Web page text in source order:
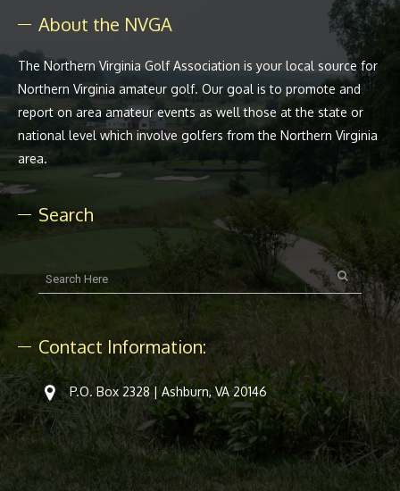
About the NVGA
The Northern Virginia Golf Association is your local source for
Northern Virginia amateur golf. Our goal is to promote and
report on area amateur events as well those at the state or
national level which involve golfers from the Northern Virginia
area.
Search
Contact Information:
P.O. Box 2328 | Ashburn, VA 20146